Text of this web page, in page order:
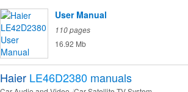
User Manual
110 pages
16.92 Mb
Haier LE46D2380 manuals